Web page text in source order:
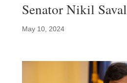
Senator Nikil Saval
May 10, 2024